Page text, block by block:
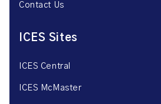
Contact Us
ICES Sites
ICES Central
ICES McMaster